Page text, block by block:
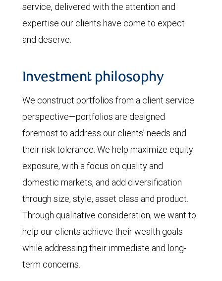
service, delivered with the attention and
expertise our clients have come to expect
and deserve.
Investment philosophy
We construct portfolios from a client service
perspective—portfolios are designed
foremost to address our clients’ needs and
their risk tolerance. We help maximize equity
exposure, with a focus on quality and
domestic markets, and add diversification
through size, style, asset class and product.
Through qualitative consideration, we want to
help our clients achieve their wealth goals
while addressing their immediate and long-
term concerns.